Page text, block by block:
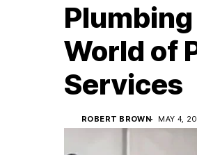
World of
Services
ROBERT BROWN MAY 4,